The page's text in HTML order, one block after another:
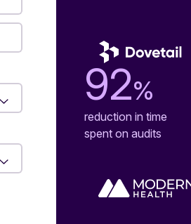
92%
reduction in time
spent on audits